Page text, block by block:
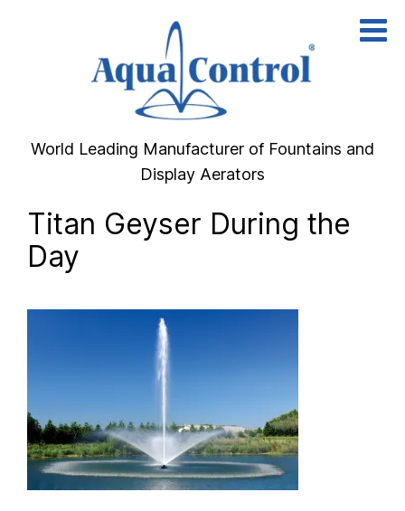
World Leading Manufacturer of Fountains and
Display Aerators
Titan Geyser During the
Day